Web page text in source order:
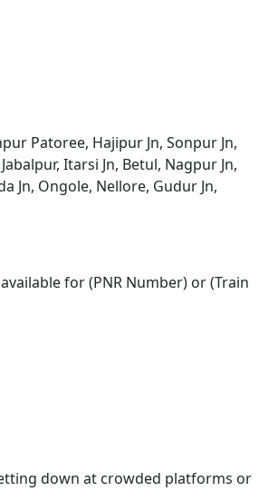
Patoree, Hajipur Jn, Sonpur Jn,
Itarsi Jn, Betul, Nagpur Jn,
Jn, Ongole, Nellore, Gudur Jn,
for (PNR Number) or (Train
down at crowded platforms or